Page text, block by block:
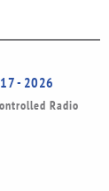
- 2026
Radio